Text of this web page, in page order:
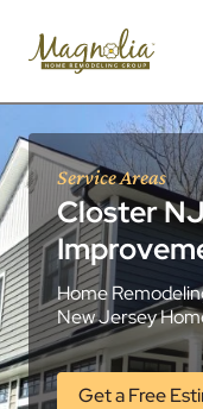
Service Areas
Closter
Home
New Jersey
Get a Free